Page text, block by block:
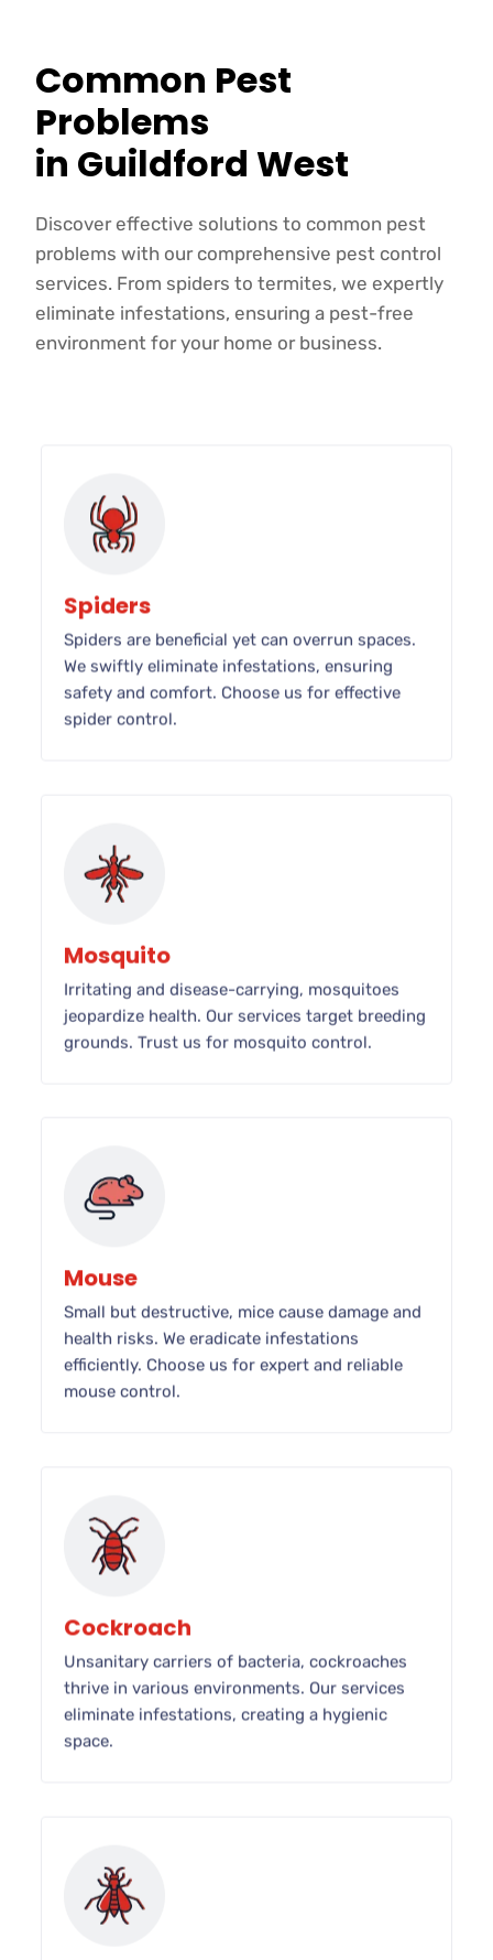
Common Pest
Problems
in Guildford West
Discover effective solutions to common pest
problems with our comprehensive pest control
services. From spiders to termites, we expertly
eliminate infestations, ensuring a pest-free
environment for your home or business.
Spiders
Spiders are beneficial yet can overrun spaces.
We swiftly eliminate infestations, ensuring
safety and comfort. Choose us for effective
spider control.
Mosquito
Irritating and disease-carrying, mosquitoes
jeopardize health. Our services target breeding
grounds. Trust us for mosquito control.
Mouse
Small but destructive, mice cause damage and
health risks. We eradicate infestations
efficiently. Choose us for expert and reliable
mouse control.
Cockroach
Unsanitary carriers of bacteria, cockroaches
thrive in various environments. Our services
eliminate infestations, creating a hygienic
space.